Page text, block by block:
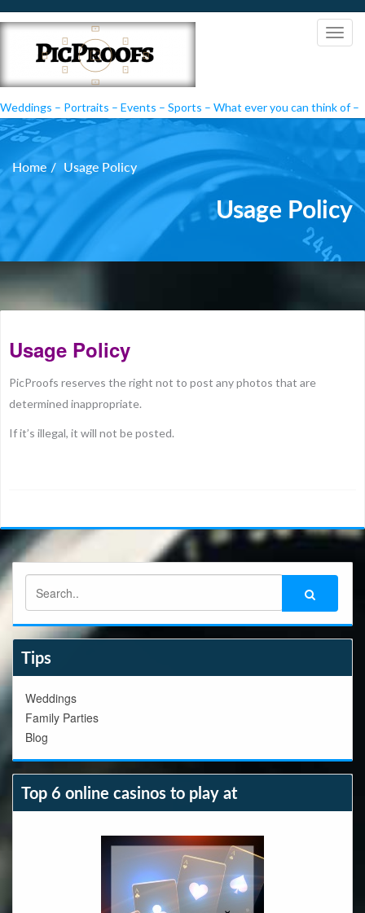
Weddings – Portraits – Events – Sports – What ever you can think of –
PicProofs
Home Usage Policy
Usage Policy
Usage Policy
PicProofs reserves the right not to post any photos that are
determined inappropriate.
If it’s illegal, it will not be posted.
Tips
Weddings
Family Parties
Blog
Top 6 online casinos to play at